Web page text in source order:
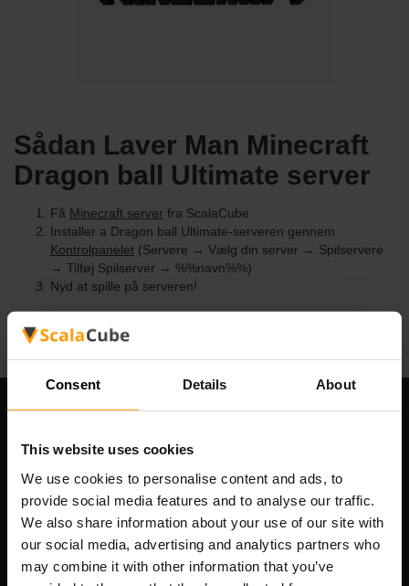
Consent Details About
This website uses cookies
We use cookies to personalise content and ads, to
provide social media features and to analyse our traffic.
We also share information about your use of our site with
our social media, advertising and analytics partners who
may combine it with other information that you’ve
Sådan Laver Man Minecraft
Dragon ball Ultimate server
Få Minecraft server fra ScalaCube
Installer a Dragon ball Ultimate-serveren gennem
Kontrolpanelet (Servere → Vælg din server → Spilservere
→ Tilføj Spilserver → %%navn%%)
Nyd at spille på serveren!
Scalable Hosting Solutions OÜ
Registreringskode: 14652605
Momsnummer: EE102133820
Adresse: Harju maakond, Tallinn, Kesklinna linnaosa,